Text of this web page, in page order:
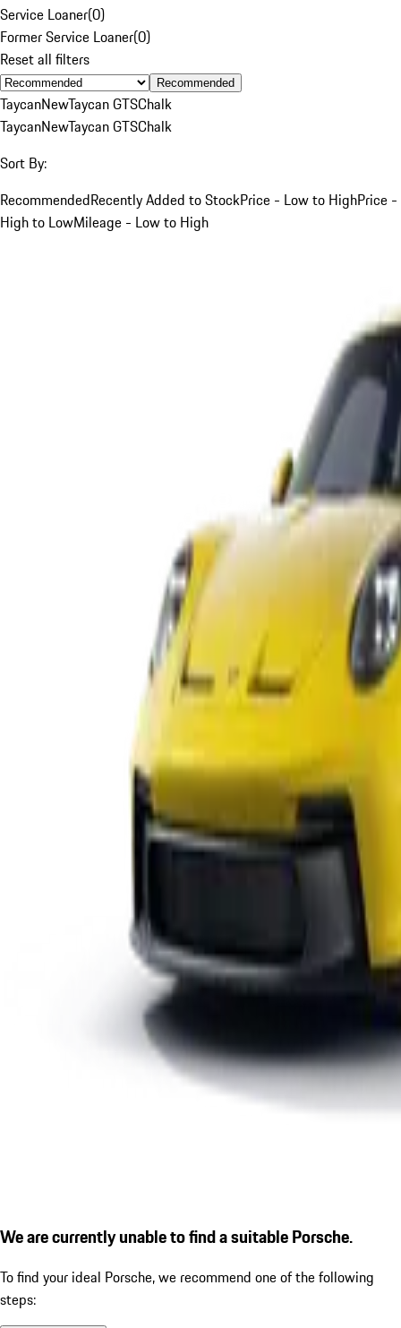
Service Loaner(0)
Former Service Loaner(0)
Reset all filters
Recommended
TaycanNewTaycan GTSChalk
TaycanNewTaycan GTSChalk
Sort By:
RecommendedRecently Added to StockPrice - Low to HighPrice -
High to LowMileage - Low to High
We are currently unable to find a suitable Porsche.
To find your ideal Porsche, we recommend one of the following
steps: